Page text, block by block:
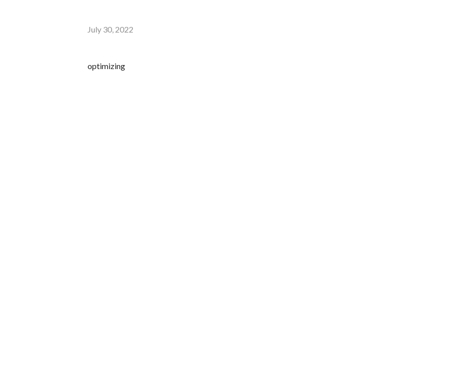
July 30, 2022
optimizing